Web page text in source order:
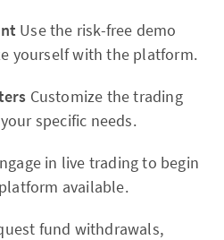
Use the risk-free demo
yourself with the platform.
Customize the trading
specific needs.
in live trading to begin
available.
fund withdrawals,